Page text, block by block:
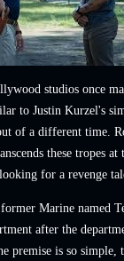
studios once
to Justin Kurzel's
of a different time.
these tropes at
for a revenge
Marine named
after the
premise is so